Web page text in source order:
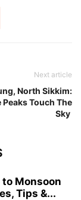
Next article
North Sikkim:
Peaks Touch The
Sky
Monsoon
Tips &...